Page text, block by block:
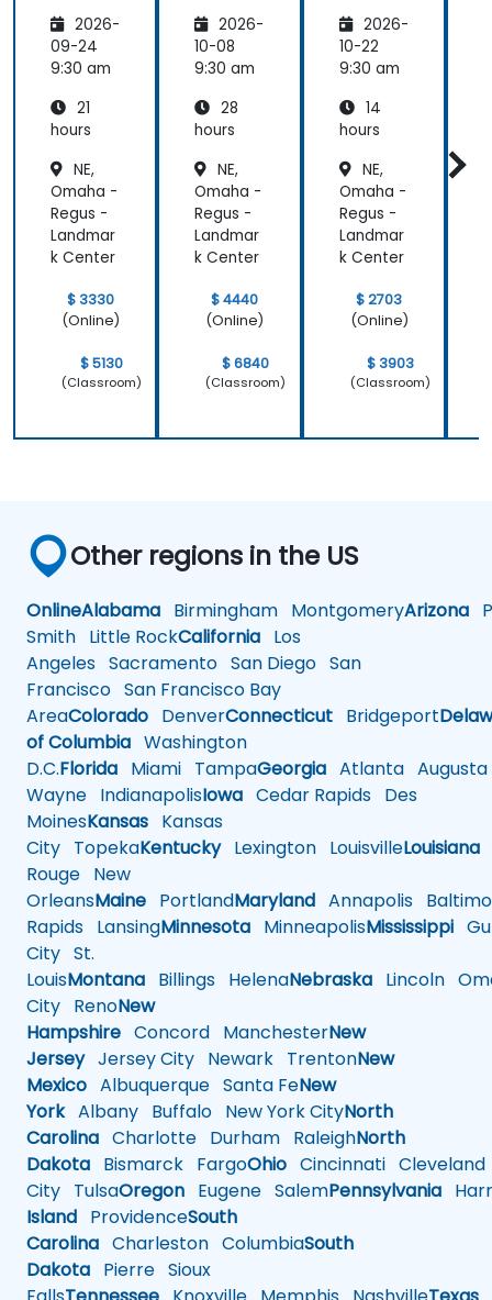
2026-
09-24
9:30 am
21
hours
NE,
Omaha -
Regus -
Landmar
k Center
$ 3330
(Online)
$ 5130
(Classroom)
2026-
10-08
9:30 am
28
hours
NE,
Omaha -
Regus -
Landmar
k Center
$ 4440
(Online)
$ 6840
(Classroom)
Introdu
ction
2026-
10-22
9:30 am
14
hours
NE,
Omaha -
Regus -
Landmar
k Center
$ 2703
(Online)
$ 3903
(Classroom)
Other regions in the US
OnlineAlabama Birmingham MontgomeryArizona
Smith Little RockCalifornia Los
Angeles Sacramento San Diego San
Francisco San Francisco Bay
AreaColorado DenverConnecticut Bridgeport
of Columbia Washington
D.C.Florida Miami TampaGeorgia Atlanta Augusta
Wayne IndianapolisIowa Cedar Rapids Des
MoinesKansas Kansas
City TopekaKentuckyLexington LouisvilleLouisiana
Rouge New
OrleansMaine PortlandMaryland Annapolis
Rapids LansingMinnesota MinneapolisMississippi
City St.
LouisMontana Billings HelenaNebraska Lincoln
City RenoNew
Hampshire Concord ManchesterNew
JerseyJersey City Newark TrentonNew
Mexico Albuquerque Santa FeNew
YorkAlbany Buffalo New York CityNorth
Carolina Charlotte Durham RaleighNorth
Dakota Bismarck FargoOhio Cincinnati Cleveland
City TulsaOregon Eugene SalemPennsylvania
Island ProvidenceSouth
Carolina Charleston ColumbiaSouth
Dakota Pierre Sioux